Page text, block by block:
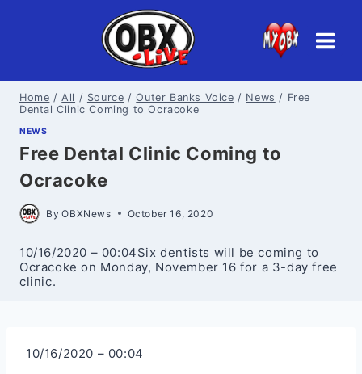
Home / All / Source / Outer Banks Voice / News / Free
Dental Clinic Coming to Ocracoke
NEWS
Free Dental Clinic Coming to
Ocracoke
By OBXNews October 16, 2020
10/16/2020 – 00:04Six dentists will be coming to
Ocracoke on Monday, November 16 for a 3-day free
clinic.
10/16/2020 – 00:04